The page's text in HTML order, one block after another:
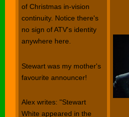
of Christmas in-vision
continuity. Notice there's
no sign of ATV's identity
anywhere here.
Stewart was my mother's
favourite announcer!
Alex writes: "Stewart
White appeared in the